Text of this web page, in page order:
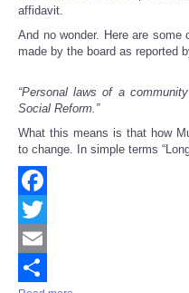
affidavit.
And no wonder. Here are some
made by the board as reported
“Personal laws of a
Social Reform.”
What this means is that how
to change. In simple terms
Facebook
Twitter
Email